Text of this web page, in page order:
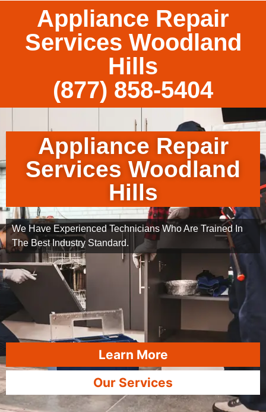
Appliance Repair
Services Woodland
Hills
(877) 858-5404
Appliance Repair
Services Woodland
Hills
We Have Experienced Technicians Who Are Trained In
The Best Industry Standard.
Learn More
Our Services